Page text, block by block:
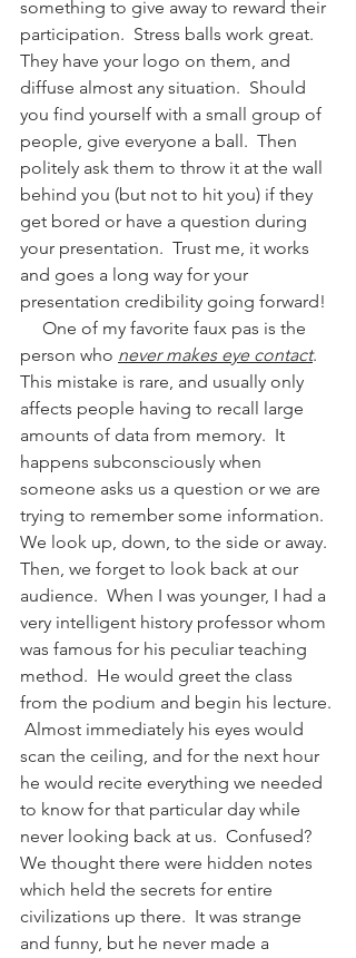
something to give away to reward their
participation.  Stress balls work great.
They have your logo on them, and
diffuse almost any situation.  Should
you find yourself with a small group of
people, give everyone a ball.  Then
politely ask them to throw it at the wall
behind you (but not to hit you) if they
get bored or have a question during
your presentation.  Trust me, it works
and goes a long way for your
presentation credibility going forward!
person who never makes eye contact.
This mistake is rare, and usually only
affects people having to recall large
amounts of data from memory.  It
happens subconsciously when
someone asks us a question or we are
trying to remember some information.
We look up, down, to the side or away.
Then, we forget to look back at our
audience.  When I was younger, I had a
very intelligent history professor whom
was famous for his peculiar teaching
method.  He would greet the class
from the podium and begin his lecture.
Almost immediately his eyes would
scan the ceiling, and for the next hour
he would recite everything we needed
to know for that particular day while
never looking back at us.  Confused?
We thought there were hidden notes
which held the secrets for entire
civilizations up there.  It was strange
and funny, but he never made a